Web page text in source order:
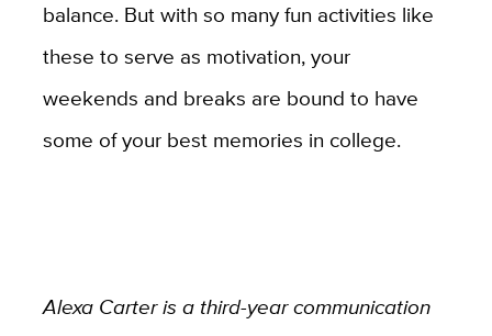
balance. But with so many fun activities like
these to serve as motivation, your
weekends and breaks are bound to have
some of your best memories in college.
Alexa Carter is a third-year communication